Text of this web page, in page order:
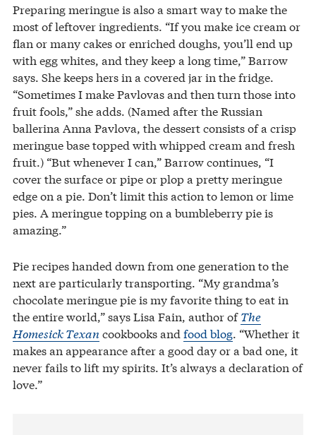
Preparing meringue is also a smart way to make the
most of leftover ingredients. “If you make ice cream or
flan or many cakes or enriched doughs, you’ll end up
with egg whites, and they keep a long time,” Barrow
says. She keeps hers in a covered jar in the fridge.
“Sometimes I make Pavlovas and then turn those into
fruit fools,” she adds. (Named after the Russian
ballerina Anna Pavlova, the dessert consists of a crisp
meringue base topped with whipped cream and fresh
fruit.) “But whenever I can,” Barrow continues, “I
cover the surface or pipe or plop a pretty meringue
edge on a pie. Don’t limit this action to lemon or lime
pies. A meringue topping on a bumbleberry pie is
amazing.”
Pie recipes handed down from one generation to the
next are particularly transporting. “My grandma’s
chocolate meringue pie is my favorite thing to eat in
the entire world,” says Lisa Fain, author ofThe
Homesick Texan cookbooks and food blog. “Whether it
makes an appearance after a good day or a bad one, it
never fails to lift my spirits. It’s always a declaration of
love.”